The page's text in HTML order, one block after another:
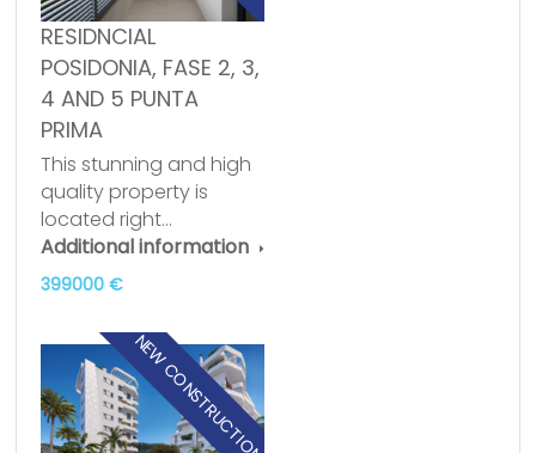
RESIDNCIAL
POSIDONIA, FASE 2, 3,
4 AND 5 PUNTA
PRIMA
This stunning and high
quality property is
located right…
Additional information
399000 €
NEW CONSTRUCTION